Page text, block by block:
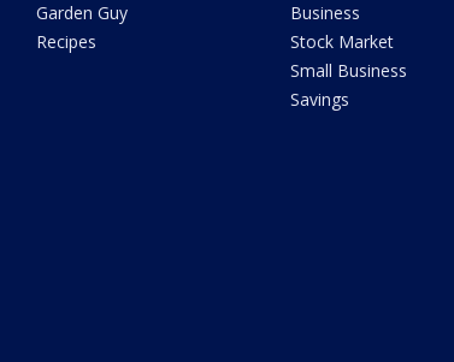
Garden Guy
Recipes
Business
Stock Market
Small Business
Savings